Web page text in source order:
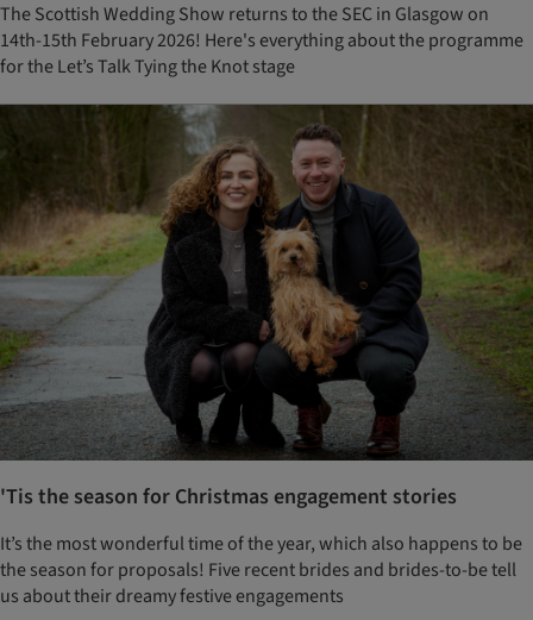
The Scottish Wedding Show returns to the SEC in Glasgow on
14th-15th February 2026! Here's everything about the programme
for the Let’s Talk Tying the Knot stage
'Tis the season for Christmas engagement stories
It’s the most wonderful time of the year, which also happens to be
the season for proposals! Five recent brides and brides-to-be tell
us about their dreamy festive engagements